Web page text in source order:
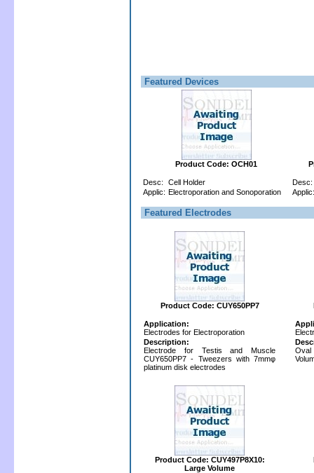
Featured Devices
Product Code: OCH01
Desc:
Cell Holder
Applic: Electroporation and Sonoporation
Desc:
Applic:
Featured Electrodes
Product Code: CUY650PP7
Application:
Electrodes for Electroporation
Description:
Electrode for Testis and Muscle
CUY650PP7 - Tweezers with 7mmφ
platinum disk electrodes
Product Code: CUY497P8X10:
Large Volume